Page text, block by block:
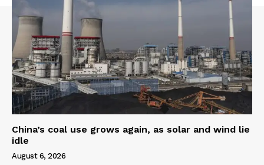
China’s coal use grows again, as solar and wind lie
idle
August 6, 2026